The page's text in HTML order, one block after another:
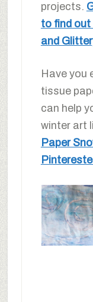
projects.
to find out
and
Have you
tissue
can help
winter art
Paper